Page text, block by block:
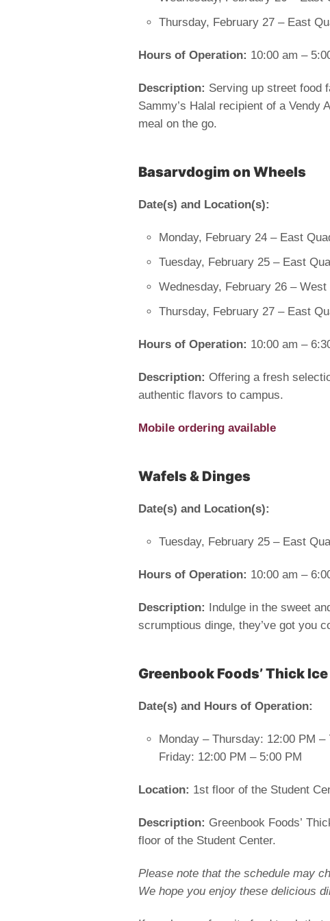
Thursday, February 27 – East
Hours of Operation: 10:00 am –
Description: Serving up street food
Sammy’s Halal recipient of a
meal on the go.
Basarvdogim on Wheels
Date(s) and Location(s):
Monday, February 24 – East
Tuesday, February 25 – East
Wednesday, February 26 – West
Thursday, February 27 – East
Hours of Operation: 10:00 am –
Description: Offering a fresh
authentic flavors to campus.
Mobile ordering available
Wafels & Dinges
Date(s) and Location(s):
Tuesday, February 25 – East
Hours of Operation: 10:00 am –
Description: Indulge in the sweet
scrumptious dinge, they’ve got you
Greenbook Foods’ Thick
Date(s) and Hours of Operation:
Monday – Thursday: 12:00 PM –
Friday: 12:00 PM – 5:00 PM
Location: 1st floor of the Student
Description: Greenbook Foods’
floor of the Student Center.
Please note that the schedule may
We hope you enjoy these delicious